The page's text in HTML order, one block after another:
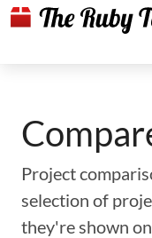
Project
selection of
they're shown